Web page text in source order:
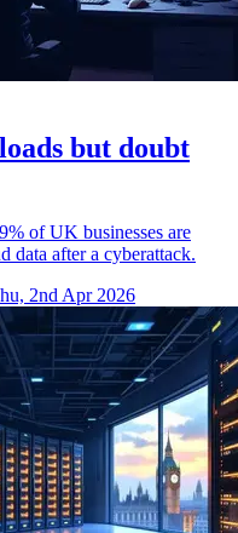
but doubt
of UK businesses are
data after a cyberattack.
2nd Apr 2026